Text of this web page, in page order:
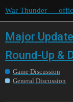
War Thunder —
Major
Round-Up &
Game Discussion
General Discussion